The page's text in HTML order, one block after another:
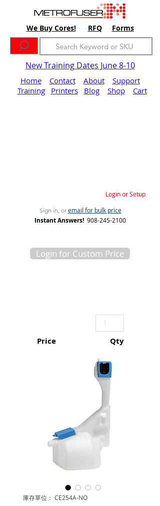
We Buy Cores! RFQ Forms
New Training Dates June 8-10
Home Contact About
Support
Training
Printers Blog Shop Cart
Login or Setup
Sign in, or email for bulk price
Instant Answers! 908-245-2100
Login for Custom Price
Price Qty
庫存單位： CE254A-NO